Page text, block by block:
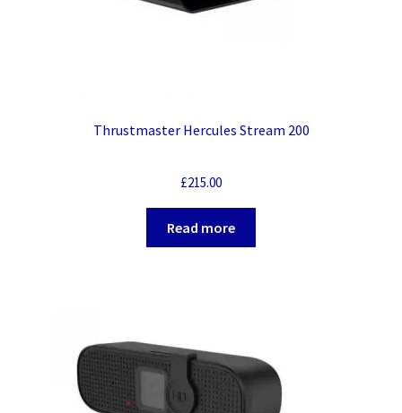
Thrustmaster Hercules Stream 200
£215.00
Read more